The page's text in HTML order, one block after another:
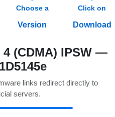
Choose a
Version
Click on
Download
(CDMA) IPSW —
links redirect directly to
servers.